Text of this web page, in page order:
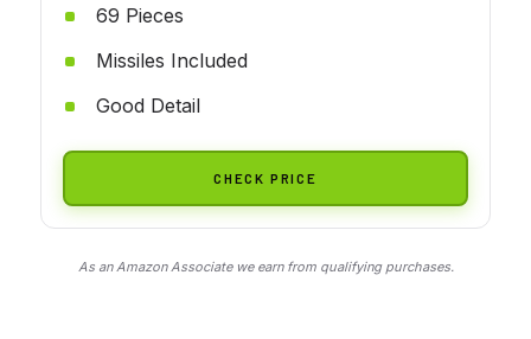
69 Pieces
Missiles Included
Good Detail
CHECK PRICE
As an Amazon Associate we earn from qualifying purchases.